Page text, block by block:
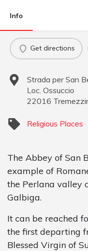
Info
Get directions
Strada per San
Loc. Ossuccio
22016
Religious Places
The Abbey of San
example of
the Perlana valley
Galbiga.
It can be reached
the first departing
Blessed Virgin of